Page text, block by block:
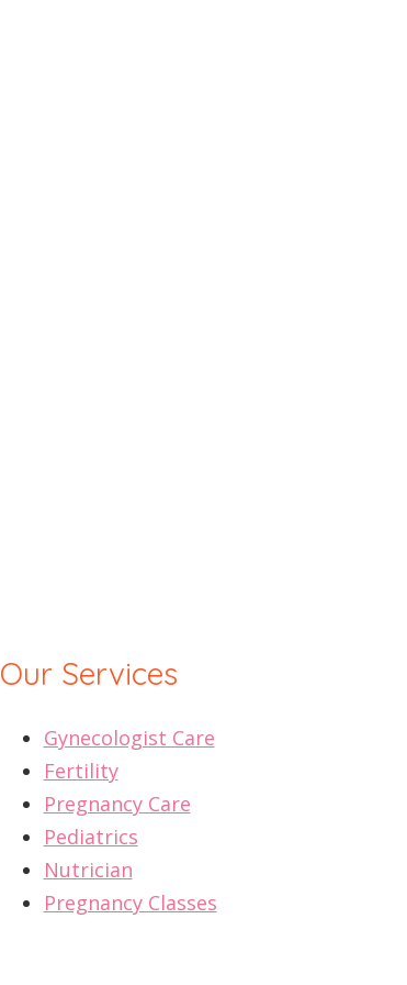
Our Services
Gynecologist Care
Fertility
Pregnancy Care
Pediatrics
Nutrician
Pregnancy Classes